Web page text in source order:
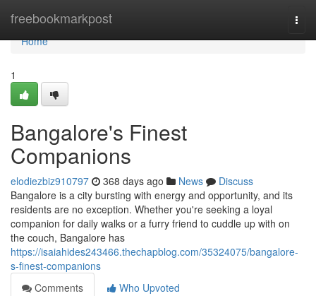
freebookmarkpost
Home
Home
1
Bangalore's Finest
Companions
elodiezbiz910797 368 days ago News
Discuss
Bangalore is a city bursting with energy and opportunity, and its
residents are no exception. Whether you're seeking a loyal
companion for daily walks or a furry friend to cuddle up with on
the couch, Bangalore has
https://isaiahides243466.thechapblog.com/35324075/bangalore-
s-finest-companions
Comments
Who Upvoted